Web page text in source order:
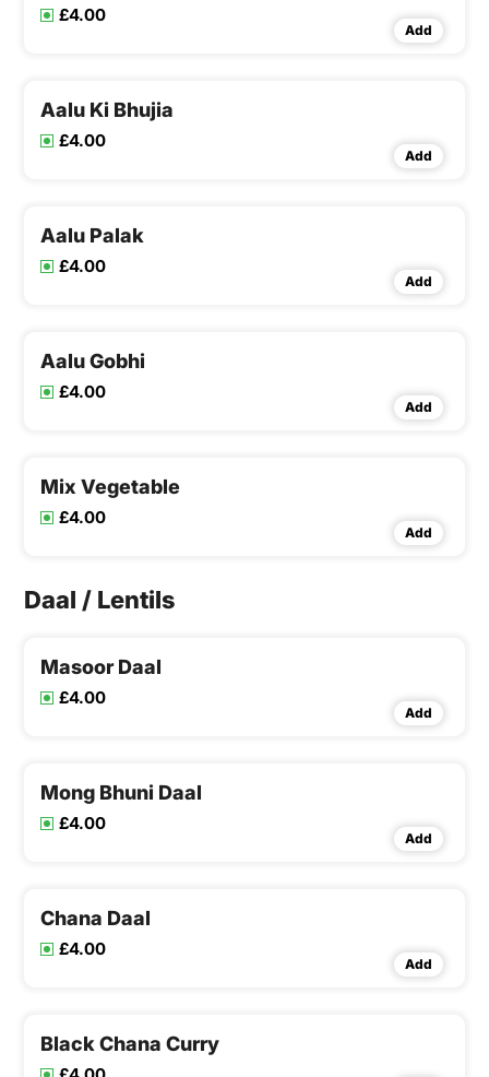
£4.00
Add
Aalu Ki Bhujia
£4.00
Add
Aalu Palak
£4.00
Add
Aalu Gobhi
£4.00
Add
Mix Vegetable
£4.00
Add
Daal / Lentils
Masoor Daal
£4.00
Add
Mong Bhuni Daal
£4.00
Add
Chana Daal
£4.00
Add
Black Chana Curry